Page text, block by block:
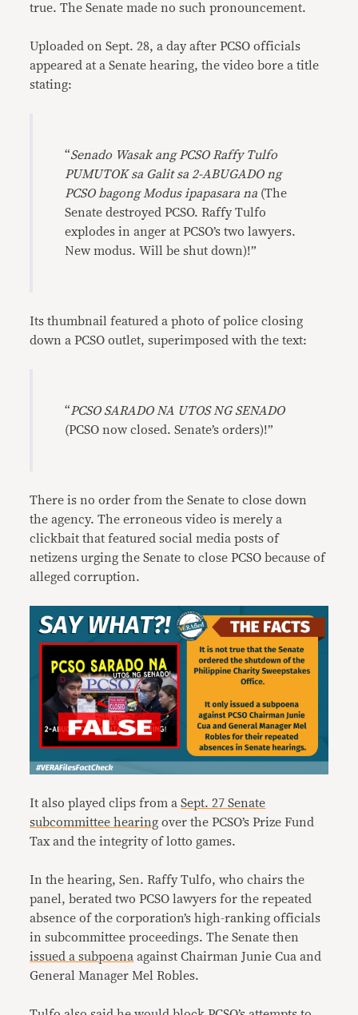
true. The Senate made no such pronouncement.
Uploaded on Sept. 28, a day after PCSO officials
appeared at a Senate hearing, the video bore a title
stating:
“Senado Wasak ang PCSO Raffy Tulfo
PUMUTOK sa Galit sa 2-ABUGADO ng
PCSO bagong Modus ipapasara na (The
Senate destroyed PCSO. Raffy Tulfo
explodes in anger at PCSO’s two lawyers.
New modus. Will be shut down)!”
Its thumbnail featured a photo of police closing
down a PCSO outlet, superimposed with the text:
“PCSO SARADO NA UTOS NG SENADO
(PCSO now closed. Senate’s orders)!”
There is no order from the Senate to close down
the agency. The erroneous video is merely a
clickbait that featured social media posts of
netizens urging the Senate to close PCSO because of
alleged corruption.
It also played clips from aSept. 27 Senate
subcommittee hearing over the PCSO’s Prize Fund
Tax and the integrity of lotto games.
In the hearing, Sen. Raffy Tulfo, who chairs the
panel, berated two PCSO lawyers for the repeated
absence of the corporation’s high-ranking officials
in subcommittee proceedings. The Senate then
issued a subpoena against Chairman Junie Cua and
General Manager Mel Robles.